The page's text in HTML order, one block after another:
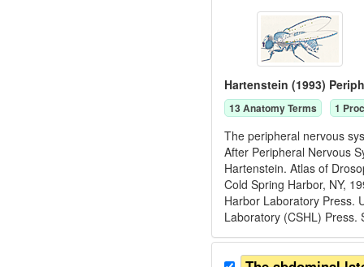
Hartenstein (1993)
13Anatomy Terms 1
The peripheral nervous
After Peripheral Nervous
Hartenstein. Atlas of
Cold Spring Harbor, NY,
Harbor Laboratory Press.
Laboratory (CSHL) Press.